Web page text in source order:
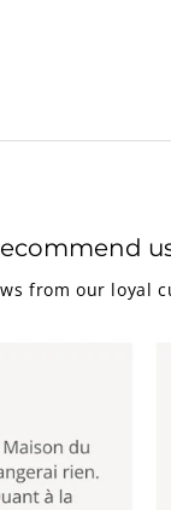
from our loyal